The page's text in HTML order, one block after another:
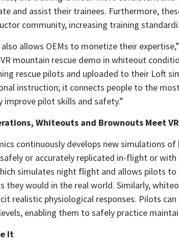
and assist their trainees. Furthermore,
community, increasing training
allows OEMs to monetize their
mountain rescue demo in whiteout
rescue pilots and uploaded to their Loft
instruction; it connects people to the
improve pilot skills and safety.”
Whiteouts and Brownouts Meet VR
continuously develops new simulations
or accurately replicated in-flight or with
simulates night flight and allows pilots to
they would in the real world. Similarly,
realistic physiological responses. Pilots
enabling them to safely practice
It